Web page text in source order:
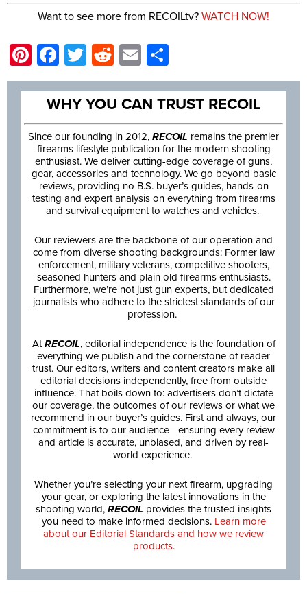
Want to see more from RECOILtv? WATCH NOW!
Pinterest
Facebook
Twitter
Reddit
Email
WHY YOU CAN TRUST RECOIL
Since our founding in 2012, RECOIL remains the premier
firearms lifestyle publication for the modern shooting
enthusiast. We deliver cutting-edge coverage of guns,
gear, accessories and technology. We go beyond basic
reviews, providing no B.S. buyer’s guides, hands-on
testing and expert analysis on everything from firearms
and survival equipment to watches and vehicles.
Our reviewers are the backbone of our operation and
come from diverse shooting backgrounds: Former law
enforcement, military veterans, competitive shooters,
seasoned hunters and plain old firearms enthusiasts.
Furthermore, we’re not just gun experts, but dedicated
journalists who adhere to the strictest standards of our
profession.
AtRECOIL, editorial independence is the foundation of
everything we publish and the cornerstone of reader
trust. Our editors, writers and content creators make all
editorial decisions independently, free from outside
influence. That boils down to: advertisers don’t dictate
our coverage, the outcomes of our reviews or what we
recommend in our buyer’s guides. First and always, our
commitment is to our audience—ensuring every review
and article is accurate, unbiased, and driven by real-
world experience.
Whether you’re selecting your next firearm, upgrading
your gear, or exploring the latest innovations in the
shooting world, RECOIL provides the trusted insights
you need to make informed decisions. Learn more
about our Editorial Standards and how we review
products.